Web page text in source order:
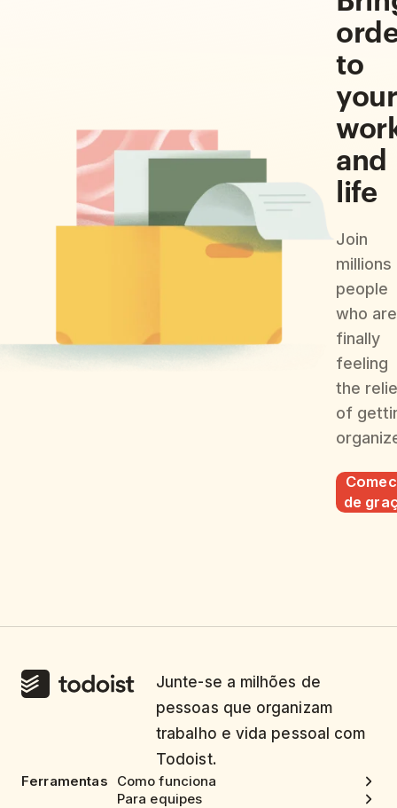
to
your
and
life
Join
people
who are
finally
feeling
the
of
de
Junte-se a milhões de
pessoas que organizam
trabalho e vida pessoal com
Todoist.
Ferramentas
Como funciona
Para equipes